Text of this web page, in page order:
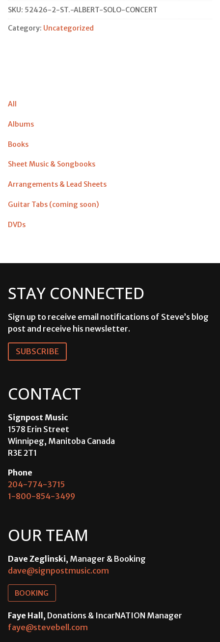
Concert
SKU: 52426-2-ST.-ALBERT-SOLO-CONCERT
Category: Uncategorized
All
Albums
Books
Sheet Music & Songbooks
Arrangements & Lead Sheets
Guitar Tabs (coming soon)
DVDs
STAY CONNECTED
Sign up to receive email notifications of Steve’s blog
post and receive his newsletter.
SUBSCRIBE
CONTACT
Signpost Music
1578 Erin Street
Winnipeg, Manitoba Canada
R3E 2T1
Phone
204-774-3715
1-800-854-3499
OUR TEAM
Dave Zeglinski, Manager & Booking
dave@signpostmusic.com
BOOKING
Faye Hall , Donations & IncarNATION Manager
faye@stevebell.com